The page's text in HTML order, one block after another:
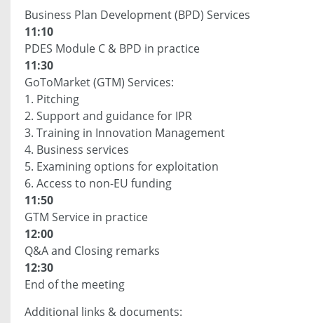
Business Plan Development (BPD) Services
11:10
PDES Module C & BPD in practice
11:30
GoToMarket (GTM) Services:
1. Pitching
2. Support and guidance for IPR
3. Training in Innovation Management
4. Business services
5. Examining options for exploitation
6. Access to non-EU funding
11:50
GTM Service in practice
12:00
Q&A and Closing remarks
12:30
End of the meeting
Additional links & documents: